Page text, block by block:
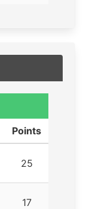
Points
25
17